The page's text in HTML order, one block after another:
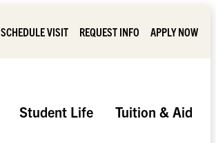
SCHEDULE VISIT REQUEST INFO APPLY NOW
Student Life Tuition & Aid